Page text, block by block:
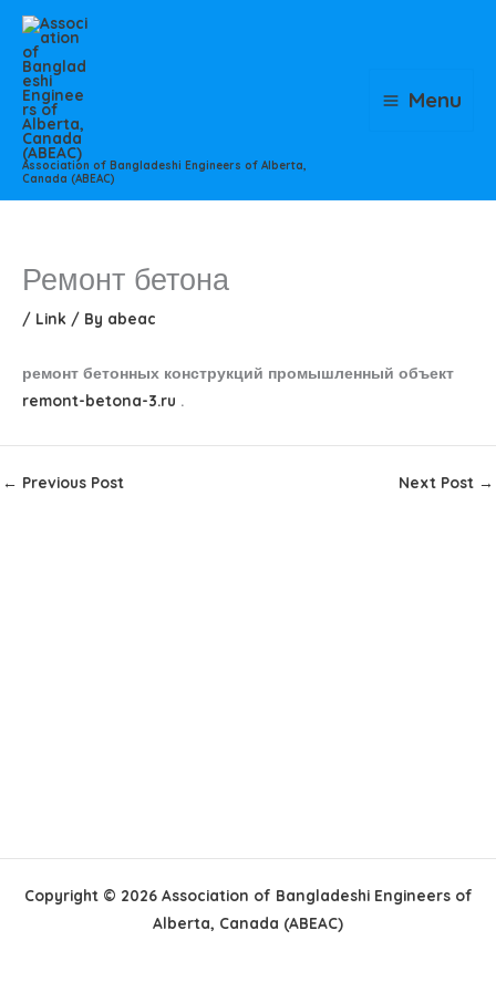
Skip
content
Association of Bangladeshi Engineers of Alberta,
Canada (ABEAC)
Menu
Ремонт бетона
/ Link / By abeac
ремонт бетонных конструкций промышленный объект
remont-betona-3.ru .
← Previous Post Next Post →
Copyright © 2026 Association of Bangladeshi Engineers of
Alberta, Canada (ABEAC)